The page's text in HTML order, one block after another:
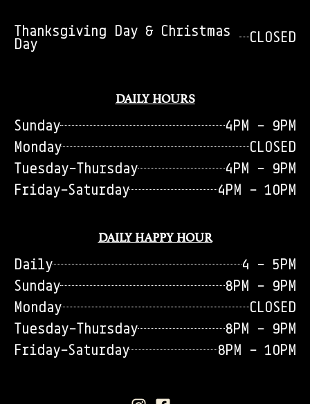
Thanksgiving Day & Christmas
Day CLOSED
DAILY HOURS
Sunday
4PM - 9PM
Monday
CLOSED
Tuesday-Thursday
4PM - 9PM
Friday-Saturday
4PM - 10PM
DAILY HAPPY HOUR
Daily
4 - 5PM
Sunday
8PM - 9PM
Monday
CLOSED
Tuesday-Thursday
8PM - 9PM
Friday-Saturday
8PM - 10PM